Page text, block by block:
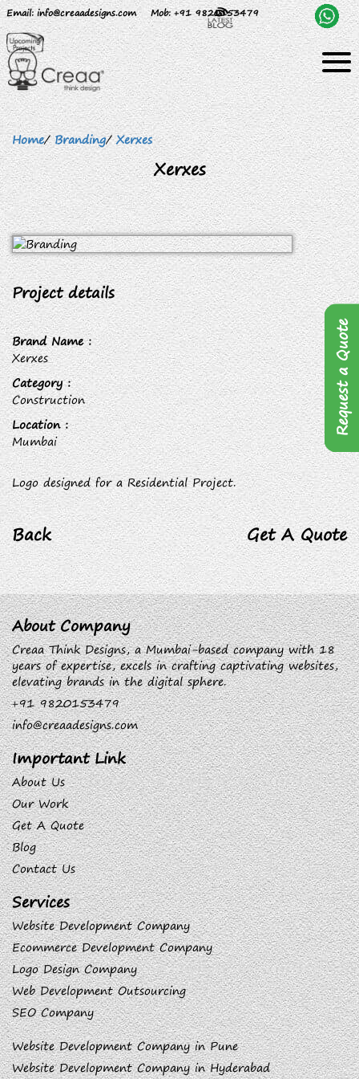
Email: info@creaadesigns.com Mob: +91 9820153479
Home/ Branding/ Xerxes
Xerxes
Project details
Brand Name :
Xerxes
Category :
Construction
Location :
Mumbai
Logo designed for a Residential Project.
Back Get A Quote
About Company
Creaa Think Designs, a Mumbai-based company with 18
years of expertise, excels in crafting captivating websites,
elevating brands in the digital sphere.
+91 9820153479
info@creaadesigns.com
Important Link
About Us
Our Work
Get A Quote
Blog
Contact Us
Services
Website Development Company
Ecommerce Development Company
Logo Design Company
Web Development Outsourcing
SEO Company
Website Development Company in Pune
Website Development Company in Hyderabad
Request a Quote